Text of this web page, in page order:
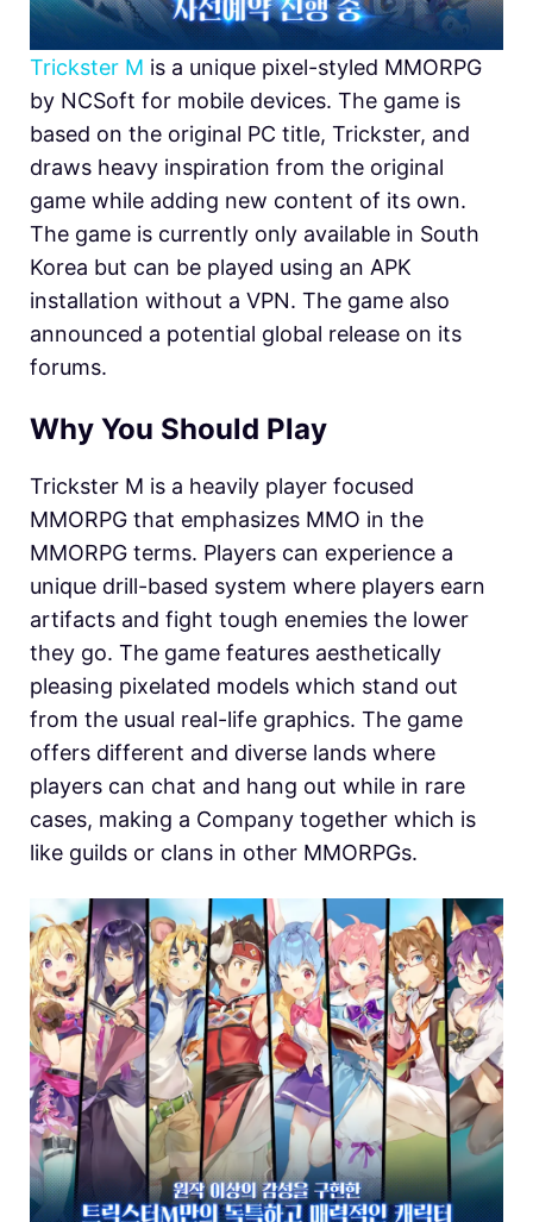
Trickster M is a unique pixel-styled MMORPG
by NCSoft for mobile devices. The game is
based on the original PC title, Trickster, and
draws heavy inspiration from the original
game while adding new content of its own.
The game is currently only available in South
Korea but can be played using an APK
installation without a VPN. The game also
announced a potential global release on its
forums.
Why You Should Play
Trickster M is a heavily player focused
MMORPG that emphasizes MMO in the
MMORPG terms. Players can experience a
unique drill-based system where players earn
artifacts and fight tough enemies the lower
they go. The game features aesthetically
pleasing pixelated models which stand out
from the usual real-life graphics. The game
offers different and diverse lands where
players can chat and hang out while in rare
cases, making a Company together which is
like guilds or clans in other MMORPGs.